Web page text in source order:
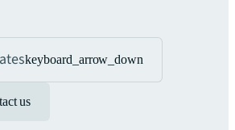
keyboard_arrow_down
us